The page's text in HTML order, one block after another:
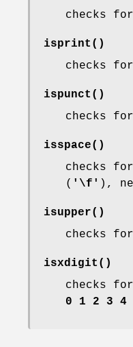
checks
isprint ()
checks
ispunct ()
checks
isspace()
checks
( '\f' ),
isupper()
checks
isxdigit ()
checks
0 1 2 3 4